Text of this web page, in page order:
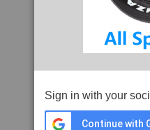
Sign in with your
Continue with